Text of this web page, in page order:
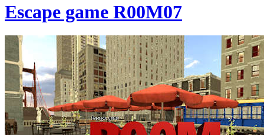
Escape game R00M07